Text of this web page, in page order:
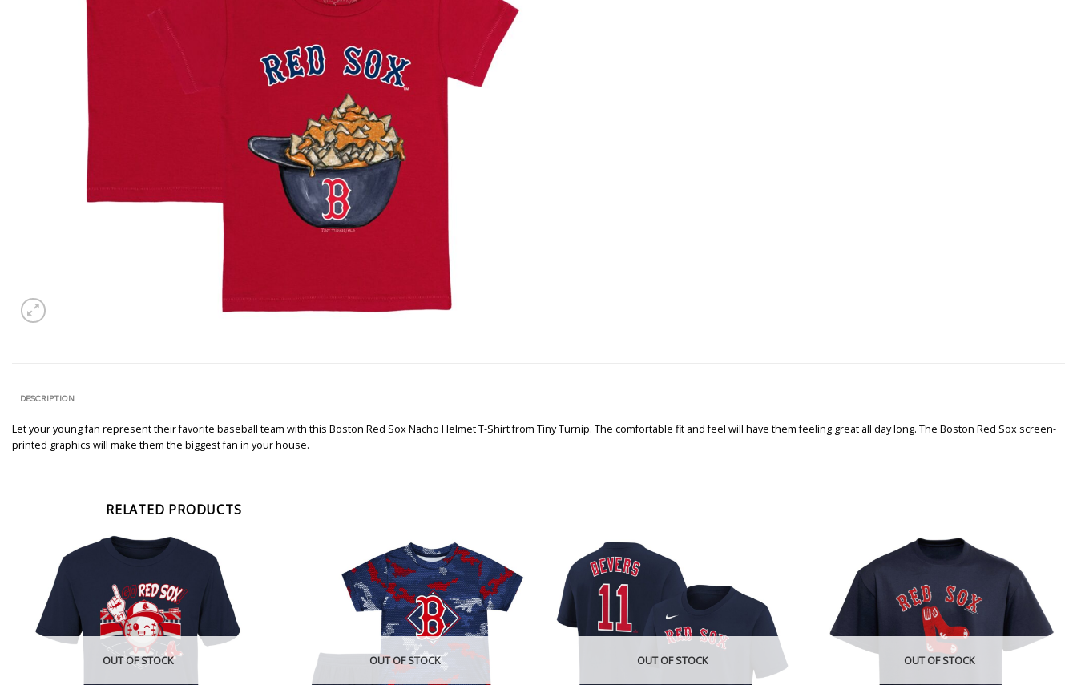
DESCRIPTION
Let your young fan represent their favorite baseball team with this Boston Red Sox Nacho Helmet T-Shirt from Tiny Turnip. The comfortable fit and feel will have them feeling great all day long. The Boston Red Sox screen-
printed graphics will make them the biggest fan in your house.
RELATED PRODUCTS
OUT OF STOCK OUT OF STOCK OUT OF STOCK OUT OF STOCK